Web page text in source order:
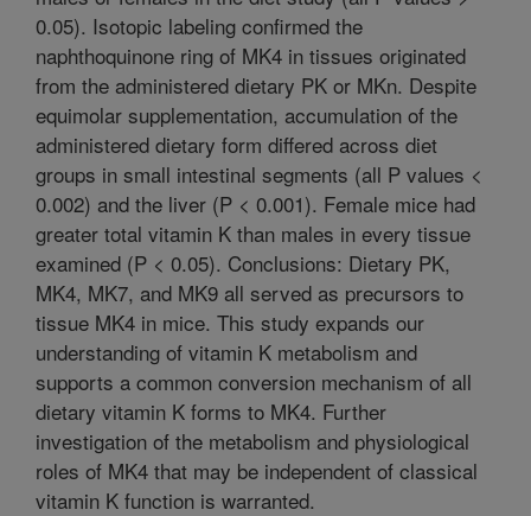
0.05). Isotopic labeling confirmed the
naphthoquinone ring of MK4 in tissues originated
from the administered dietary PK or MKn. Despite
equimolar supplementation, accumulation of the
administered dietary form differed across diet
groups in small intestinal segments (all P values <
0.002) and the liver (P < 0.001). Female mice had
greater total vitamin K than males in every tissue
examined (P < 0.05). Conclusions: Dietary PK,
MK4, MK7, and MK9 all served as precursors to
tissue MK4 in mice. This study expands our
understanding of vitamin K metabolism and
supports a common conversion mechanism of all
dietary vitamin K forms to MK4. Further
investigation of the metabolism and physiological
roles of MK4 that may be independent of classical
vitamin K function is warranted.